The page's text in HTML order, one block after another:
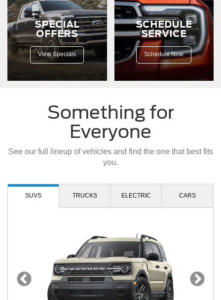
SPECIAL
OFFERS
View Specials
SCHEDULE
SERVICE
Schedule Now
Something for
Everyone
See our full lineup of vehicles and find the one that best fits
you.
SUVS TRUCKS ELECTRIC CARS